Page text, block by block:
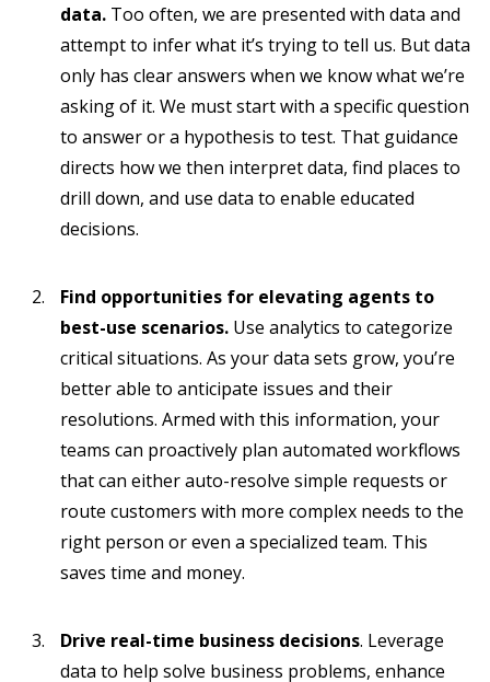
data. Too often, we are presented with data and
attempt to infer what it’s trying to tell us. But data
only has clear answers when we know what we’re
asking of it. We must start with a specific question
to answer or a hypothesis to test. That guidance
directs how we then interpret data, find places to
drill down, and use data to enable educated
decisions.
Find opportunities for elevating agents to
best-use scenarios. Use analytics to categorize
critical situations. As your data sets grow, you’re
better able to anticipate issues and their
resolutions. Armed with this information, your
teams can proactively plan automated workflows
that can either auto-resolve simple requests or
route customers with more complex needs to the
right person or even a specialized team. This
saves time and money.
Drive real-time business decisions. Leverage
data to help solve business problems, enhance